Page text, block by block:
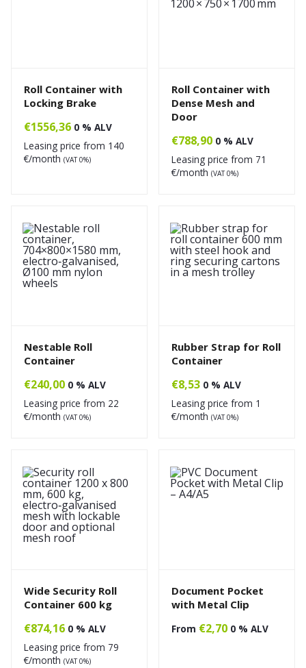
Roll Container with
Locking Brake
€1556,36 0 % ALV
Leasing price from 140
€/month (VAT 0%)
Roll Container with
Dense Mesh and
Door
€788,90 0 % ALV
Leasing price from 71
€/month (VAT 0%)
Nestable Roll
Container
€240,00 0 % ALV
Leasing price from 22
€/month (VAT 0%)
Rubber Strap for Roll
Container
€8,53 0 % ALV
Leasing price from 1
€/month (VAT 0%)
Wide Security Roll
Container 600 kg
€874,16 0 % ALV
Leasing price from 79
€/month (VAT 0%)
Document Pocket
with Metal Clip
From €2,70 0 % ALV